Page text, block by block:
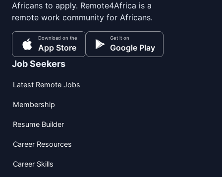
Africans to apply. Remote4Africa is a
remote work community for Africans.
Download on the
App Store
Get it on
Google Play
Job Seekers
Latest Remote Jobs
Membership
Resume Builder
Career Resources
Career Skills